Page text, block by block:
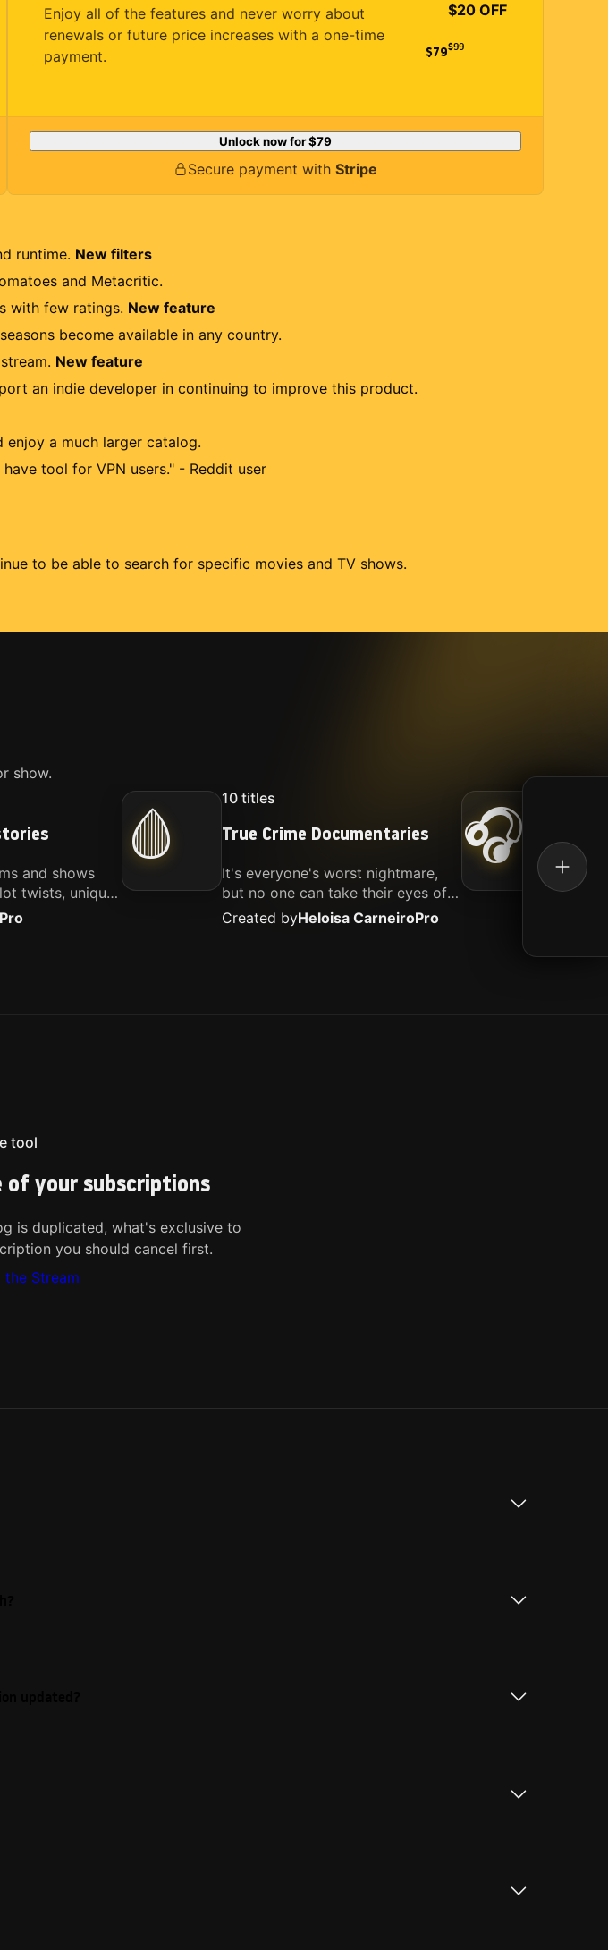
Enjoy all of the features and never worry about
renewals or future price increases with a one-time
payment.
$79
$20 OFF
$99
Unlock now for$79
Secure payment with Stripe
runtime. New filters
and Metacritic.
with few ratings. New feature
become available in any country.
New feature
an indie developer in continuing to improve this product.
a much larger catalog.
tool for VPN users." - Reddit user
to be able to search for specific movies and TV shows.
show.
and shows
twists, unique
that
These
Pro
🩸
10 titles
True Crime Documentaries
It's everyone's worst nightmare,
but no one can take their eyes off
of it. Here is my selection of films
about people being the worst.
Created byHeloisa CarneiroPro
🎧
music.
tool
of your subscriptions
is duplicated, what's exclusive to
you should cancel first.
the Stream